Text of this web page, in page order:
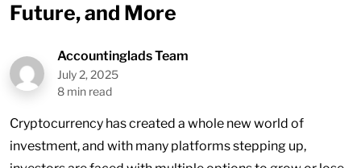
Future, and More
Accountinglads Team
July 2, 2025
8 min read
Cryptocurrency has created a whole new world of
investment, and with many platforms stepping up,